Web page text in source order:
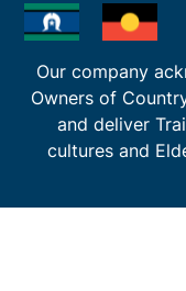
Our company
Owners of
and deliver
cultures and